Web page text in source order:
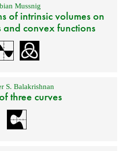
Mussnig
of intrinsic volumes on
convex functions
S. Balakrishnan
three curves